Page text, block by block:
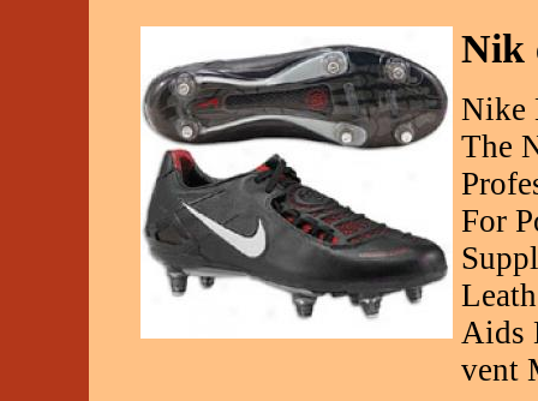
Nik
Nike
The
For
Aids
vent